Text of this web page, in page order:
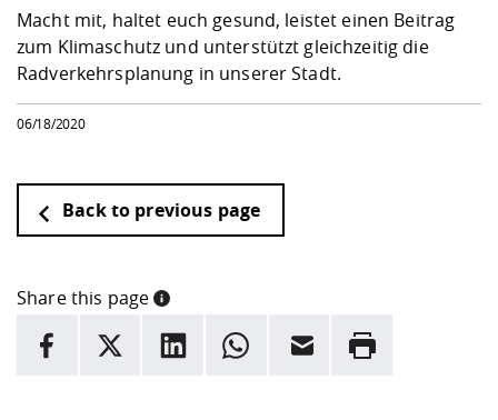
Macht mit, haltet euch gesund, leistet einen Beitrag
zum Klimaschutz und unterstützt gleichzeitig die
Radverkehrsplanung in unserer Stadt.
06/18/2020
Back to previous page
Share this page
INFORMATION
Here are more informations and a link to the
facebook
X LinkedInwhatsappEmail Rrint